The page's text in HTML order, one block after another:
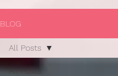
BLOG
All Posts
All Posts